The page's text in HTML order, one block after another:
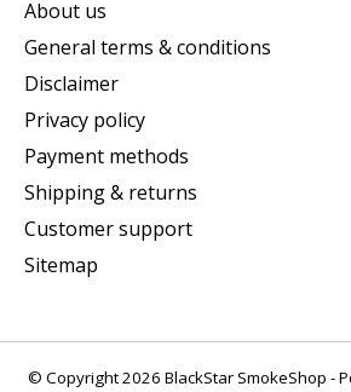
About us
General terms & conditions
Disclaimer
Privacy policy
Payment methods
Shipping & returns
Customer support
Sitemap
© Copyright 2026 BlackStar SmokeShop -